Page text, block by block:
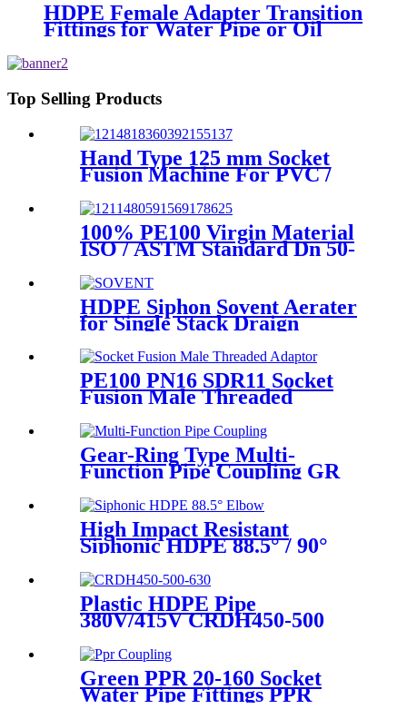
HDPE Female Adapter Transition
Fittings for Water Pipe or Oil
Top Selling Products
Hand Type 125 mm Socket
Fusion Machine For PVC /
100% PE100 Virgin Material
ISO / ASTM Standard Dn 50-
Fusion Equal Tee
HDPE Siphon Sovent Aerater
for Single Stack Draign
Fittings
PE100 PN16 SDR11 Socket
Fusion Male Threaded
Gear-Ring Type Multi-
Function Pipe Coupling GR
Metal Pipes
High Impact Resistant
Siphonic HDPE 88.5° / 90°
315mm Fittings
Plastic HDPE Pipe
380V/415V CRDH450-500
Welding Machine
Green PPR 20-160 Socket
Water Pipe Fittings PPR